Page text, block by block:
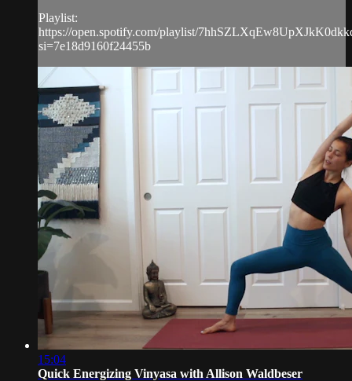
Playlist:
https://open.spotify.com/playlist/
si=7e18d9160f24455b
15:04
Quick Energizing Vinyasa with Allison Waldbeser